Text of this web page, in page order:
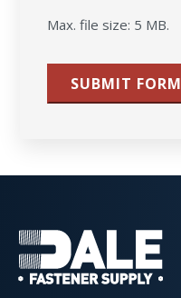
Max. file size: 5 MB.
SUBMIT FORM